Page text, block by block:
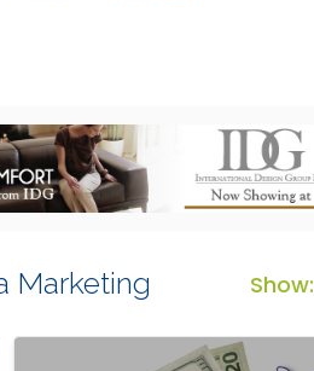
Marketing Show: